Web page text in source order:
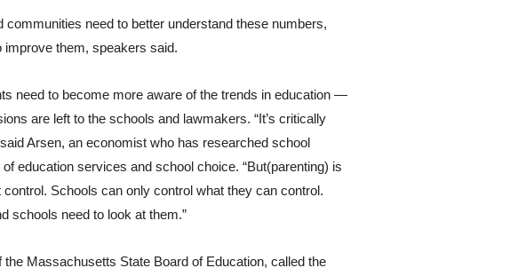
communities need to better understand these numbers,
improve them, speakers said.
need to become more aware of the trends in education —
are left to the schools and lawmakers. “It’s critically
Arsen, an economist who has researched school
education services and school choice. “But(parenting) is
control. Schools can only control what they can control.
schools need to look at them.”
the Massachusetts State Board of Education, called the